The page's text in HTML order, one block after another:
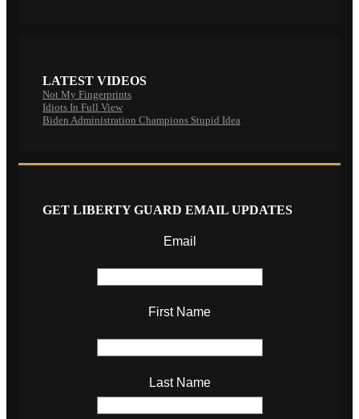
LATEST VIDEOS
Not My Fingerprints
Idiots In Full View
Biden Administration Champions Stupid Idea
GET LIBERTY GUARD EMAIL UPDATES
Email
First Name
Last Name